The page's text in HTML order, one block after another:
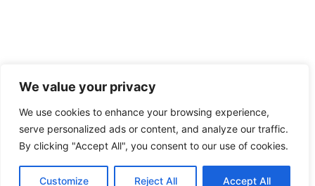
We value your privacy
We use cookies to enhance your browsing experience,
serve personalized ads or content, and analyze our traffic.
By clicking "Accept All", you consent to our use of cookies.
Customize Reject All Accept All